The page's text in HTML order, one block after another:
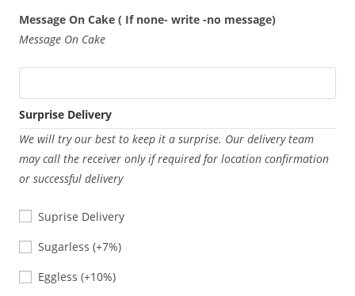
Message On Cake ( If none- write -no message)
Message On Cake
Surprise Delivery
We will try our best to keep it a surprise. Our delivery team
may call the receiver only if required for location confirmation
or successful delivery
Suprise Delivery
Sugarless
Sugarless(+7%)
Eggless
Eggless(+10%)